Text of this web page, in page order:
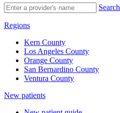
Search
Regions
Kern County
Los Angeles County
Orange County
San Bernardino County
Ventura County
New patients